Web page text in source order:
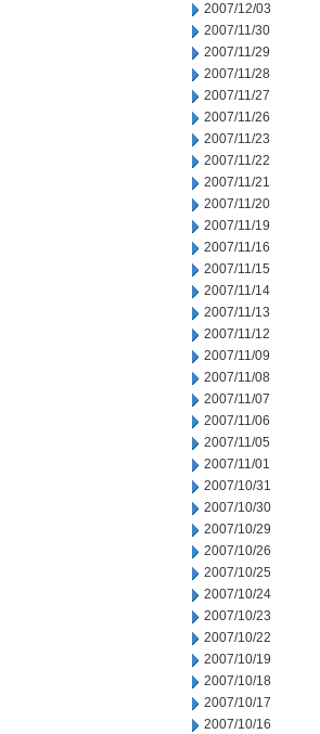
2007/12/03
2007/11/30
2007/11/29
2007/11/28
2007/11/27
2007/11/26
2007/11/23
2007/11/22
2007/11/21
2007/11/20
2007/11/19
2007/11/16
2007/11/15
2007/11/14
2007/11/13
2007/11/12
2007/11/09
2007/11/08
2007/11/07
2007/11/06
2007/11/05
2007/11/01
2007/10/31
2007/10/30
2007/10/29
2007/10/26
2007/10/25
2007/10/24
2007/10/23
2007/10/22
2007/10/19
2007/10/18
2007/10/17
2007/10/16